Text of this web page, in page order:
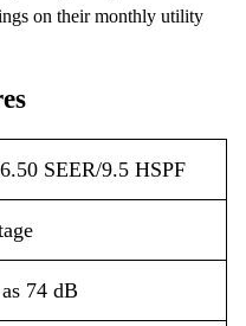
on their monthly utility
SEER/9.5 HSPF
74 dB